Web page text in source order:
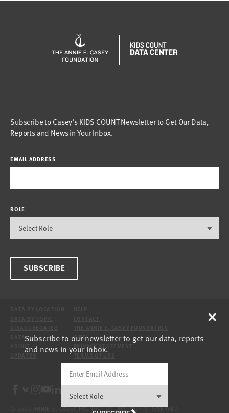
Subscribe to Casey’s KIDS COUNT Newsletter to Get Our Data,
Reports and News in Your Inbox.
EMAIL ADDRESS
ROLE
SUBSCRIBE
DATA
SITE
PRIVACY STATEMENT
© 2026 ANNIE E. CASEY FOUNDATION. ALL RIGHTS RESERVED.
Subscribe to our newsletter to get our data, reports
and news in your inbox.
×